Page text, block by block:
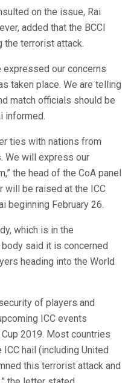
on the issue, Rai
added that the BCCI
the terrorist attack.
expressed our concerns
taken place. We are telling
match officials should be
informed.
ties with nations from
We will express our
the head of the CoA panel
will be raised at the ICC
beginning February 26.
which is in the
said it is concerned
heading into the World
of players and
ICC events
2019. Most countries
hail (including United
this terrorist attack and